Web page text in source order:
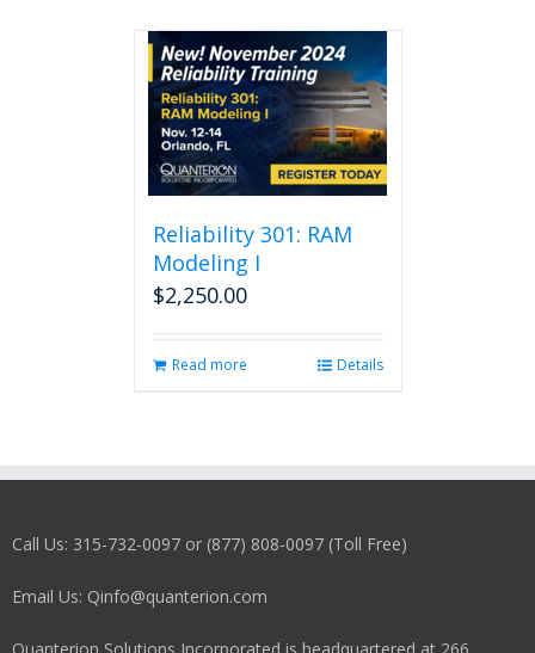
Reliability 301: RAM
Modeling I
$2,250.00
Read more Details
Call Us: 315-732-0097 or (877) 808-0097 (Toll Free)
Email Us: Qinfo@quanterion.com